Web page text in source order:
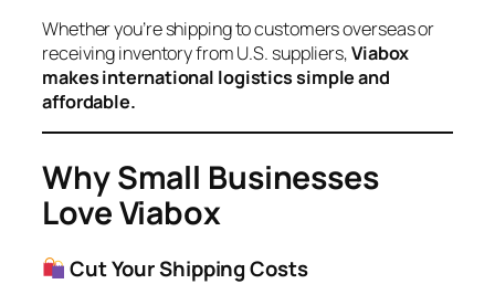
Whether you’re shipping to customers overseas or
receiving inventory from U.S. suppliers,Viabox
makes international logistics simple and
affordable.
Why Small Businesses
Love Viabox
Cut Your Shipping Costs